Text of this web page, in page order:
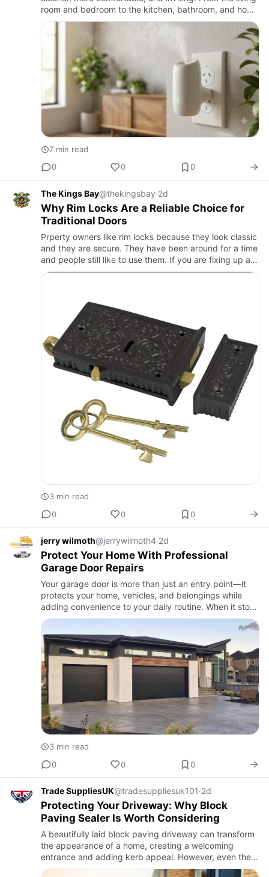
room and bedroom to the kitchen, bathroom, and home
office, pleasant fragrances can change the atmosphere
of a…
7 min read
0
0 0
The Kings Bay@thekingsbay·2d
Why Rim Locks Are a Reliable Choice for
Traditional Doors
Prperty owners like rim locks because they look classic
and they are secure. They have been around for a time
and people still like to use them. If you are fixing up a
home or if you want to add some character to a new …
3 min read
0
0 0
jerry wilmoth@jerrywilmoth4·2d
Protect Your Home With Professional
Garage Door Repairs
Your garage door is more than just an entry point—it
protects your home, vehicles, and belongings while
adding convenience to your daily routine. When it stops
working properly, it can become a safety hazard and
3 min read
0
0 0
Trade SuppliesUK@tradesuppliesuk101·2d
Protecting Your Driveway: Why Block
Paving Sealer Is Worth Considering
A beautifully laid block paving driveway can transform
the appearance of a home, creating a welcoming
entrance and adding kerb appeal. However, even the
best paving can start to lose its charm over time. Rain,